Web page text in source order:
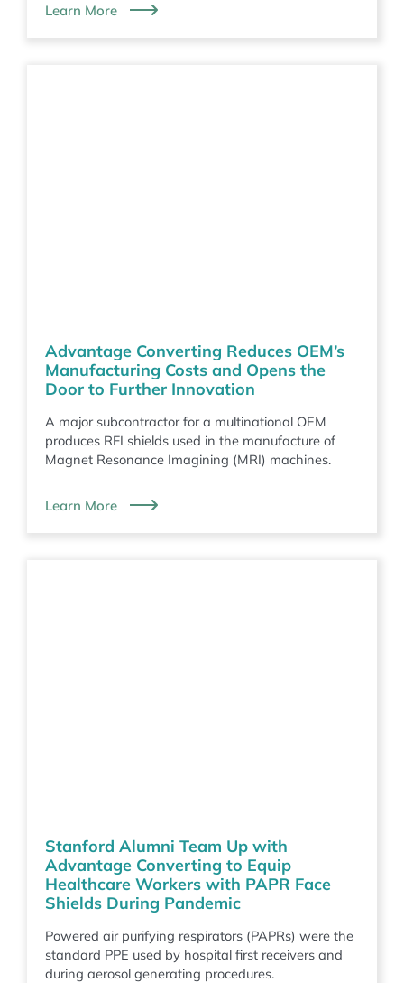
Learn More
Advantage Converting Reduces OEM’s
Manufacturing Costs and Opens the
Door to Further Innovation
A major subcontractor for a multinational OEM
produces RFI shields used in the manufacture of
Magnet Resonance Imagining (MRI) machines.
Learn More
Stanford Alumni Team Up with
Advantage Converting to Equip
Healthcare Workers with PAPR Face
Shields During Pandemic
Powered air purifying respirators (PAPRs) were the
standard PPE used by hospital first receivers and
during aerosol generating procedures.